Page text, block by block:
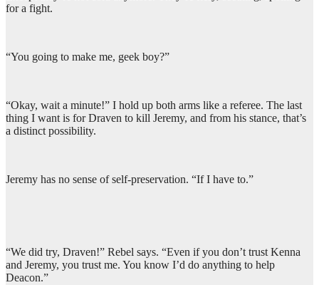
for a fight.
“You going to make me, geek boy?”
“Okay, wait a minute!” I hold up both arms like a referee. The last
thing I want is for Draven to kill Jeremy, and from his stance, that’s
a distinct possibility.
Jeremy has no sense of self-preservation. “If I have to.”
“We did try, Draven!” Rebel says. “Even if you don’t trust Kenna
and Jeremy, you trust me. You know I’d do anything to help
Deacon.”